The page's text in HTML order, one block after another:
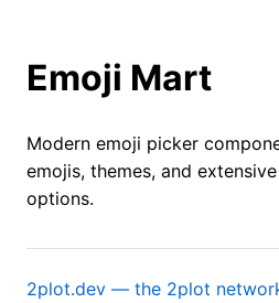
Emoji Mart
Modern emoji picker
emojis, themes, and
options.
2plot.dev — the 2plot